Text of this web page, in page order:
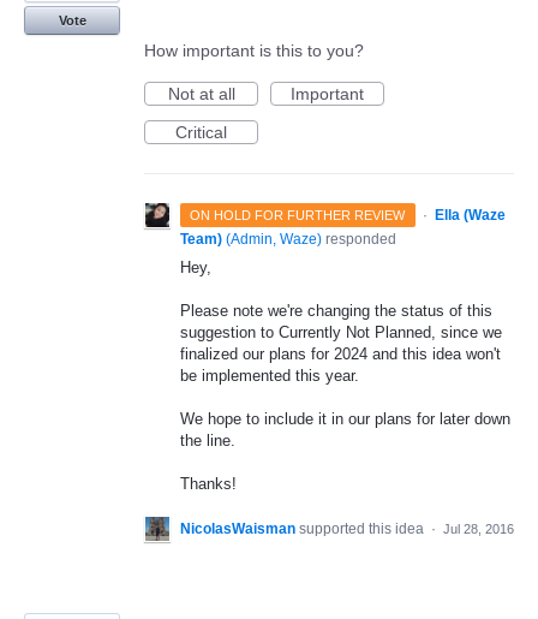
Vote
How important is this to you?
Not at all
Important
Critical
ON HOLD FOR FURTHER REVIEW · Ella (Waze
Team) (Admin, Waze) responded
Hey,
Please note we're changing the status of this
suggestion to Currently Not Planned, since we
finalized our plans for 2024 and this idea won't
be implemented this year.
We hope to include it in our plans for later down
the line.
Thanks!
NicolasWaisman supported this idea · Jul 28, 2016